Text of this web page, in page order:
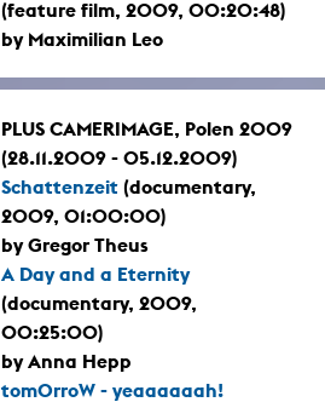
(feature film, 2009, 00:20:48)
by Maximilian Leo
PLUS CAMERIMAGE, Polen 2009
(28.11.2009 - 05.12.2009)
Schattenzeit (documentary,
2009, 01:00:00)
by Gregor Theus
A Day and a Eternity
(documentary, 2009,
00:25:00)
by Anna Hepp
tomOrroW - yeaaaaaah!